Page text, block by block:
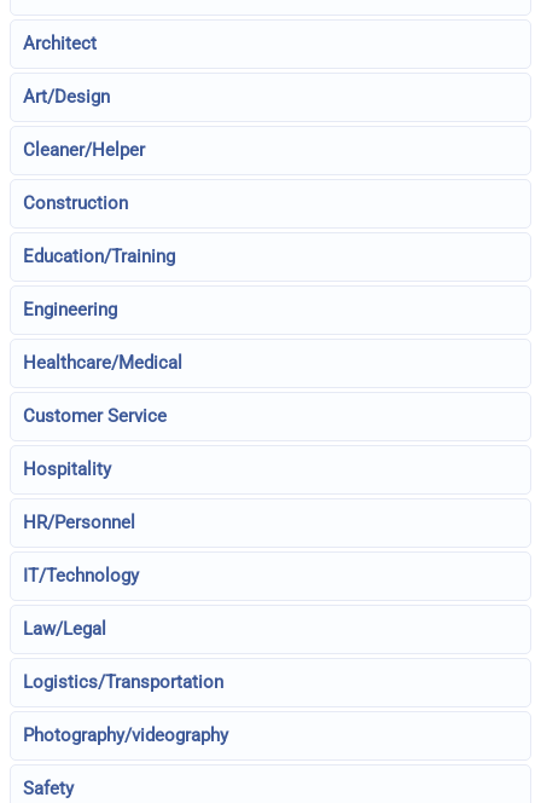
Architect
Art/Design
Cleaner/Helper
Construction
Education/Training
Engineering
Healthcare/Medical
Customer Service
Hospitality
HR/Personnel
IT/Technology
Law/Legal
Logistics/Transportation
Photography/videography
Safety